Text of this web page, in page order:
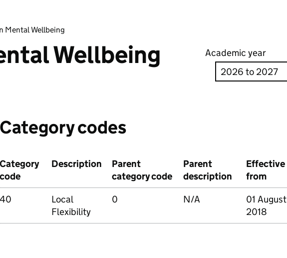
Mental Wellbeing
Wellbeing Academic year
Category codes
Category
code
Description
Parent
category code
Parent
description
Effective
from
40
Local
Flexibility
0 N/A
01 August
2018